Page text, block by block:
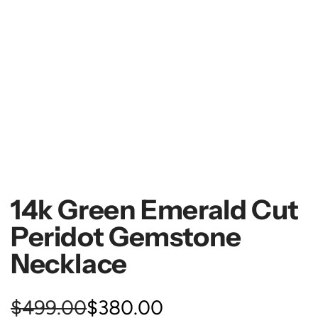
14k Green Emerald Cut
Peridot Gemstone
Necklace
S
$499.00
R
$380.00